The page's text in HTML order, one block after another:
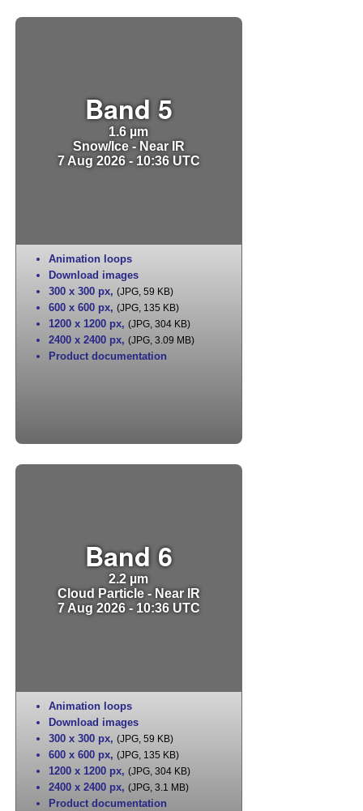
Band 5
1.6 µm
Snow/Ice - Near IR
7 Aug 2026 - 10:36 UTC
Animation loops
Download images
300 x 300 px, (JPG, 59 KB)
600 x 600 px, (JPG, 135 KB)
1200 x 1200 px, (JPG, 304 KB)
2400 x 2400 px, (JPG, 3.09 MB)
Product documentation
Band 6
2.2 µm
Cloud Particle - Near IR
7 Aug 2026 - 10:36 UTC
Animation loops
Download images
300 x 300 px, (JPG, 59 KB)
600 x 600 px, (JPG, 135 KB)
1200 x 1200 px, (JPG, 304 KB)
2400 x 2400 px, (JPG, 3.1 MB)
Product documentation